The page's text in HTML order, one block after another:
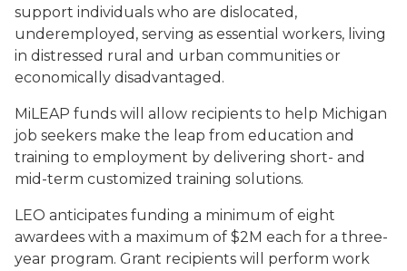
support individuals who are dislocated,
underemployed, serving as essential workers, living
in distressed rural and urban communities or
economically disadvantaged.
MiLEAP funds will allow recipients to help Michigan
job seekers make the leap from education and
training to employment by delivering short- and
mid-term customized training solutions.
LEO anticipates funding a minimum of eight
awardees with a maximum of $2M each for a three-
year program. Grant recipients will perform work